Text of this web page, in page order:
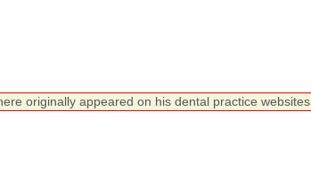
originally appeared on his dental practice websites.